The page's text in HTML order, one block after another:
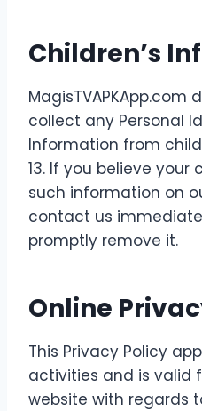
Children’s
MagisTVAPKApp.com
collect any Personal
Information from
13. If you believe your
such information on
contact us
promptly remove it.
Online
This Privacy Policy
activities and is valid
website with regards